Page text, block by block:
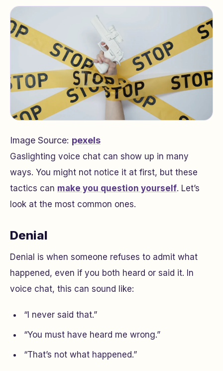
Image Source: pexels
Gaslighting voice chat can show up in many
ways. You might not notice it at first, but these
tactics can make you question yourself. Let’s
look at the most common ones.
Denial
Denial is when someone refuses to admit what
happened, even if you both heard or said it. In
voice chat, this can sound like:
“I never said that.”
“You must have heard me wrong.”
“That’s not what happened.”